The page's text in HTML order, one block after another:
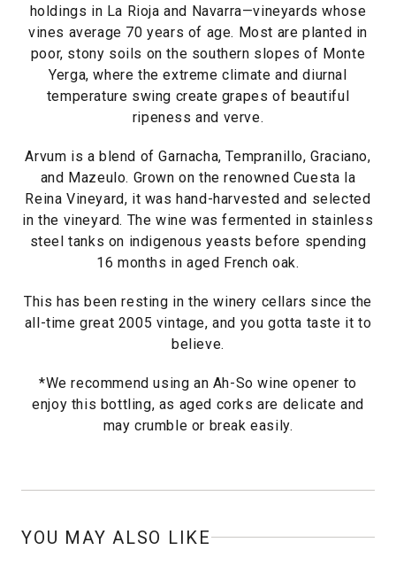
holdings in La Rioja and Navarra—vineyards whose
vines average 70 years of age. Most are planted in
poor, stony soils on the southern slopes of Monte
Yerga, where the extreme climate and diurnal
temperature swing create grapes of beautiful
ripeness and verve.
Arvum is a blend of Garnacha, Tempranillo, Graciano,
and Mazeulo. Grown on the renowned Cuesta la
Reina Vineyard, it was hand-harvested and selected
in the vineyard. The wine was fermented in stainless
steel tanks on indigenous yeasts before spending
16 months in aged French oak.
This has been resting in the winery cellars since the
all-time great 2005 vintage, and you gotta taste it to
believe.
*We recommend using an Ah-So wine opener to
enjoy this bottling, as aged corks are delicate and
may crumble or break easily.
YOU MAY ALSO LIKE